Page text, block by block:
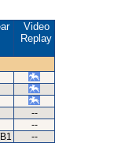
Video
Replay
--
--
--